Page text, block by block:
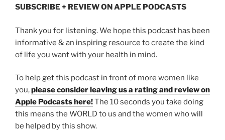
SUBSCRIBE + REVIEW ON APPLE PODCASTS
Thank you for listening. We hope this podcast has been
informative & an inspiring resource to create the kind
of life you want with your health in mind.
To help get this podcast in front of more women like
you,please consider leaving us a rating and review on
Apple Podcasts here!The 10 seconds you take doing
this means the WORLD to us and the women who will
be helped by this show.